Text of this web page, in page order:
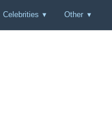
Celebrities Other